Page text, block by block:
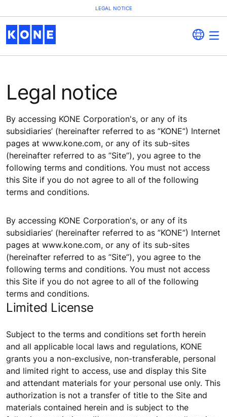
LEGAL NOTICE
Legal notice
By accessing KONE Corporation's, or any of its
subsidiaries’ (hereinafter referred to as ”KONE”) Internet
pages at www.kone.com, or any of its sub-sites
(hereinafter referred to as ”Site”), you agree to the
following terms and conditions. You must not access
this Site if you do not agree to all of the following
terms and conditions.
By accessing KONE Corporation's, or any of its
subsidiaries’ (hereinafter referred to as ”KONE”) Internet
pages at www.kone.com, or any of its sub-sites
(hereinafter referred to as ”Site”), you agree to the
following terms and conditions. You must not access
this Site if you do not agree to all of the following
terms and conditions.
Limited License
Subject to the terms and conditions set forth herein
and all applicable local laws and regulations, KONE
grants you a non-exclusive, non-transferable, personal
and limited right to access, use and display this Site
and attendant materials for your personal use only. This
authorization is not a transfer of title to the Site and
materials contained herein and is subject to the